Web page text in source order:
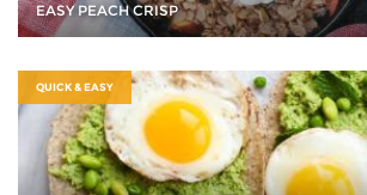
EASY PEACH CRISP
QUICK & EASY